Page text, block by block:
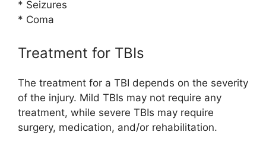
* Seizures
* Coma
Treatment for TBIs
The treatment for a TBI depends on the severity
of the injury. Mild TBIs may not require any
treatment, while severe TBIs may require
surgery, medication, and/or rehabilitation.